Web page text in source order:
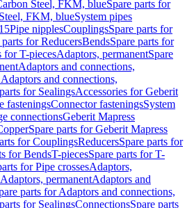
Steel, FKM, blueSpare parts for
FKM, blueSystem pipes
Pipe nipplesCouplingsSpare parts for
parts for ReducersBendsSpare parts for
for T-piecesAdaptors, permanentSpare
Adaptors and connections,
and connections,
for SealingsAccessories for Geberit
fasteningsConnector fasteningsSystem
connectionsGeberit Mapress
Spare parts for Geberit Mapress
for CouplingsReducersSpare parts for
for BendsT-piecesSpare parts for T-
for Pipe crossesAdaptors,
permanentAdaptors and
parts for Adaptors and connections,
for SealingsConnectionsSpare parts